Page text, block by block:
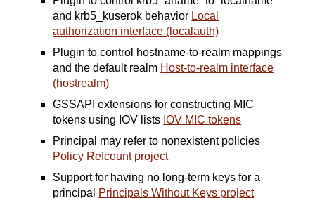
and krb5_kuserok behavior Local
authorization interface (localauth)
Plugin to control hostname-to-realm mappings
and the default realm Host-to-realm interface
(hostrealm)
GSSAPI extensions for constructing MIC
tokens using IOV lists IOV MIC tokens
Principal may refer to nonexistent policies
Policy Refcount project
Support for having no long-term keys for a
principal
Principals Without Keys project